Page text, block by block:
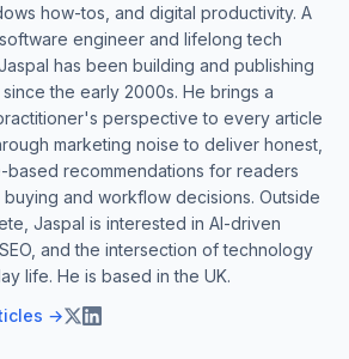
how-tos, and digital productivity. A
engineer and lifelong tech
has been building and publishing
the early 2000s. He brings a
perspective to every article
marketing noise to deliver honest,
recommendations for readers
buying and workflow decisions. Outside
Jaspal is interested in AI-driven
and the intersection of technology
life. He is based in the UK.
→